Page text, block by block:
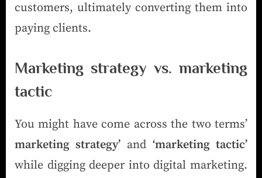
customers, ultimately converting them into
paying clients.
Marketing strategy vs. marketing
tactic
You might have come across the two terms’
marketing strategy’ and ‘marketing tactic’
while digging deeper into digital marketing.